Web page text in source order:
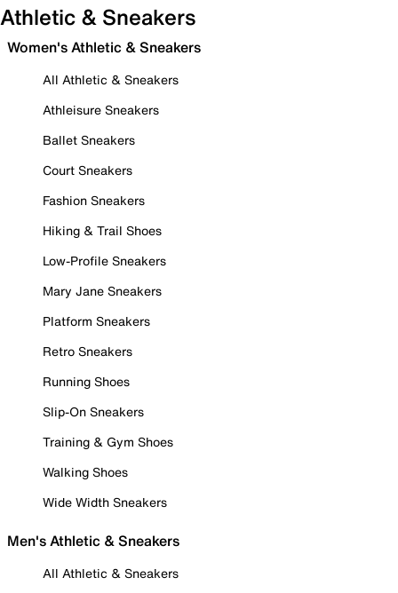
Athletic & Sneakers
Women's Athletic & Sneakers
All Athletic & Sneakers
Athleisure Sneakers
Ballet Sneakers
Court Sneakers
Fashion Sneakers
Hiking & Trail Shoes
Low-Profile Sneakers
Mary Jane Sneakers
Platform Sneakers
Retro Sneakers
Running Shoes
Slip-On Sneakers
Training & Gym Shoes
Walking Shoes
Wide Width Sneakers
Men's Athletic & Sneakers
All Athletic & Sneakers